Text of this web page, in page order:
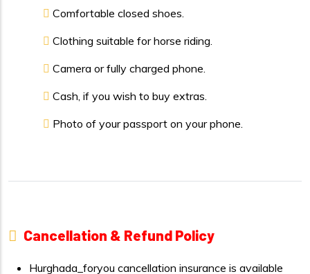
Comfortable closed shoes.
Clothing suitable for horse riding.
Camera or fully charged phone.
Cash, if you wish to buy extras.
Photo of your passport on your phone.
Cancellation & Refund Policy
Hurghada_foryou cancellation insurance is available